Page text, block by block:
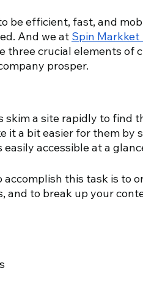
be efficient, fast, and
And we at Spin Markket
three crucial elements of
prosper.
skim a site rapidly to find
it a bit easier for them
accessible at a
this task is to
and to break up your